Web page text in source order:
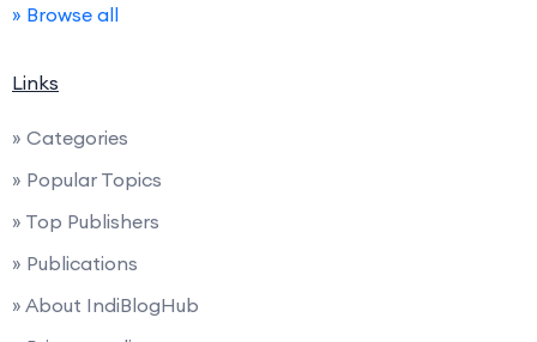
» Browse all
Links
» Categories
» Popular Topics
» Top Publishers
» Publications
» About IndiBlogHub